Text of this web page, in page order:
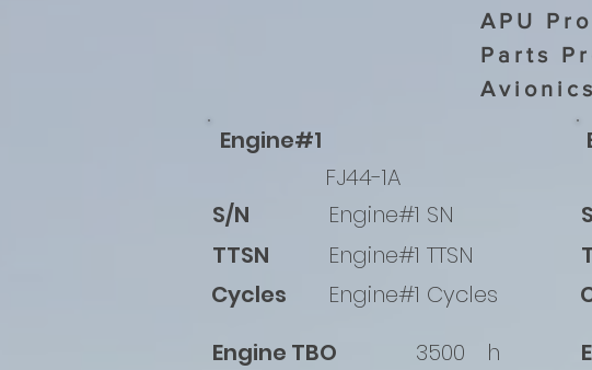
APU
Parts
Engine#1
FJ44-1A
S/N
TTSN
Cycles
Engine#1 SN
Engine#1 TTSN
Engine#1 Cycles
Engine TBO
3500 h